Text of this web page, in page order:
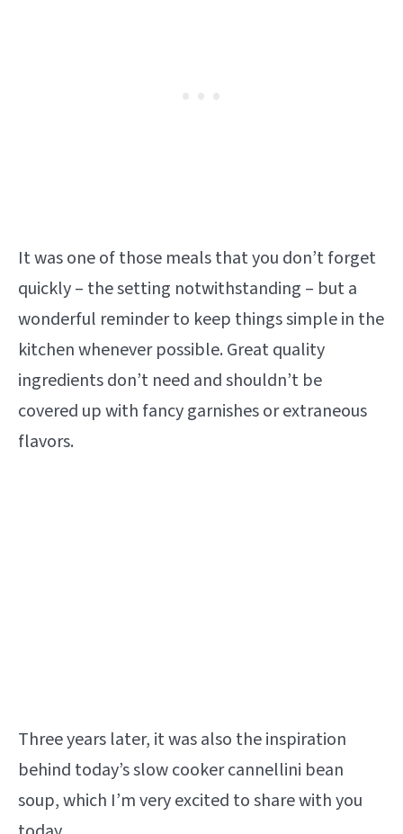
It was one of those meals that you don’t forget
quickly – the setting notwithstanding – but a
wonderful reminder to keep things simple in the
kitchen whenever possible. Great quality
ingredients don’t need and shouldn’t be
covered up with fancy garnishes or extraneous
flavors.
Three years later, it was also the inspiration
behind today’s slow cooker cannellini bean
soup, which I’m very excited to share with you